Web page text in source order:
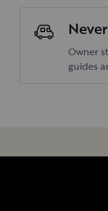
Owner
guides